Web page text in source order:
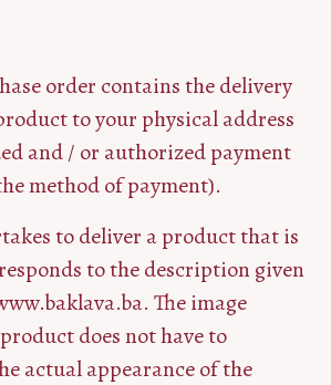
order contains the delivery
to your physical address
and / or authorized payment
method of payment).
to deliver a product that is
to the description given
The image
does not have to
actual appearance of the